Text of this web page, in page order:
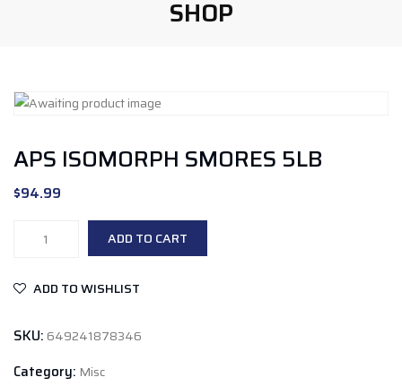
SHOP
APS ISOMORPH SMORES 5LB
$94.99
5lb
ADD TO CART
ADD TO WISHLIST
SKU: 649241878346
Category: Misc